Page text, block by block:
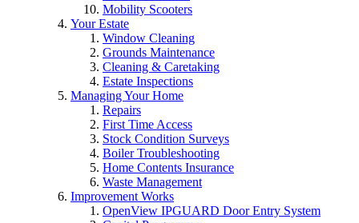
Mobility Scooters
Your Estate
Window Cleaning
Grounds Maintenance
Cleaning & Caretaking
Estate Inspections
Managing Your Home
Repairs
First Time Access
Stock Condition Surveys
Boiler Troubleshooting
Home Contents Insurance
Waste Management
Improvement Works
OpenView IPGUARD Door Entry System